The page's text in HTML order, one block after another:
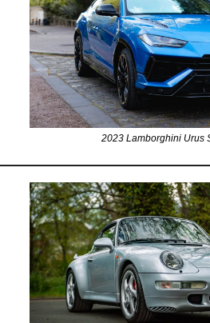
2023 Lamborghini Urus